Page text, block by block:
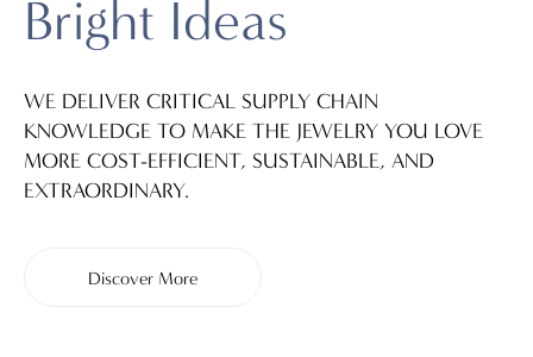
Bright Ideas
WE DELIVER CRITICAL SUPPLY CHAIN
KNOWLEDGE TO MAKE THE JEWELRY YOU LOVE
MORE COST-EFFICIENT, SUSTAINABLE, AND
EXTRAORDINARY.
Discover More